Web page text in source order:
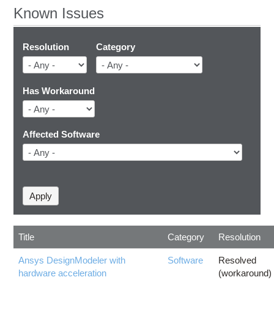
Known Issues
Resolution Category
Has Workaround
Affected Software
Title Category Resolution
Ansys DesignModeler with
hardware acceleration
Software
Resolved
(workaround)